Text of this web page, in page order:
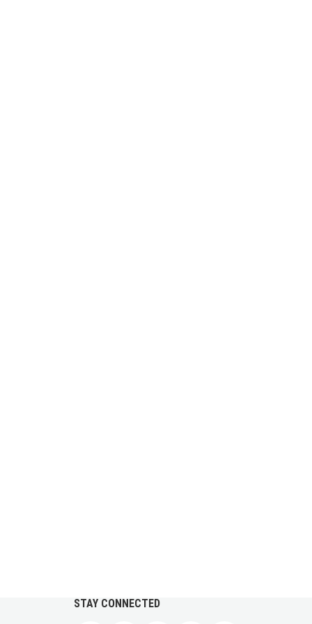
STAY CONNECTED